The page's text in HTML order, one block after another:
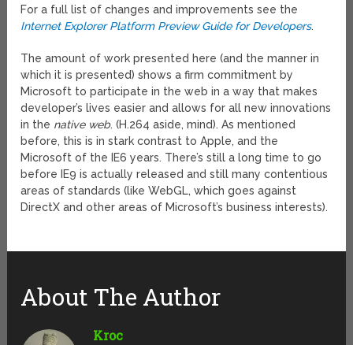
For a full list of changes and improvements see the
Internet Explorer Platform Preview Guide for Developers.
The amount of work presented here (and the manner in
which it is presented) shows a firm commitment by
Microsoft to participate in the web in a way that makes
developer’s lives easier and allows for all new innovations
in the native web. (H.264 aside, mind). As mentioned
before, this is in stark contrast to Apple, and the
Microsoft of the IE6 years. There’s still a long time to go
before IE9 is actually released and still many contentious
areas of standards (like WebGL, which goes against
DirectX and other areas of Microsoft’s business interests).
About The Author
Kroc